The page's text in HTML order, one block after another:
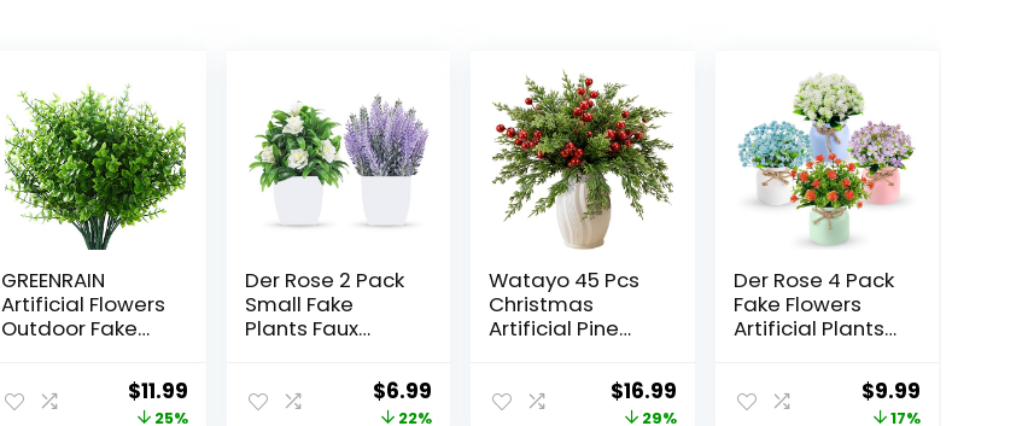
GREENRAIN
Artificial Flowers
Outdoor Fake
Decoration UV
Resistant No Original
$11.99 Current
25%
Der Rose 2 Pack
Small Fake
Plants Faux
with Flowers for
Home BathroomOriginal
$6.99 Current
22%
Watayo 45 Pcs
Christmas
Artificial Pine
Red Berry Stems,
10.5″ Faux
Original
$16.99Current
29%
Der Rose 4 Pack
Fake Flowers
Artificial Plants
Kitchen Office
Dining
Original
$9.99Current
17%